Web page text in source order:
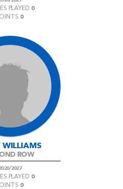
PLAYED0
0
WILLIAMS
ROW
2027
PLAYED0
0